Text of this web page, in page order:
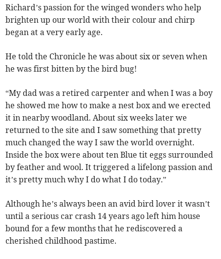
Richard’s passion for the winged wonders who help
brighten up our world with their colour and chirp
began at a very early age.
He told the Chronicle he was about six or seven when
he was first bitten by the bird bug!
“My dad was a retired carpenter and when I was a boy
he showed me how to make a nest box and we erected
it in nearby woodland. About six weeks later we
returned to the site and I saw something that pretty
much changed the way I saw the world overnight.
Inside the box were about ten Blue tit eggs surrounded
by feather and wool. It triggered a lifelong passion and
it’s pretty much why I do what I do today.”
Although he’s always been an avid bird lover it wasn’t
until a serious car crash 14 years ago left him house
bound for a few months that he rediscovered a
cherished childhood pastime.